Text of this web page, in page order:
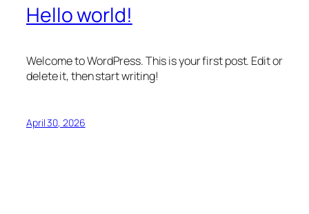
Hello world!
Welcome to WordPress. This is your first post. Edit or
delete it, then start writing!
April 30, 2026